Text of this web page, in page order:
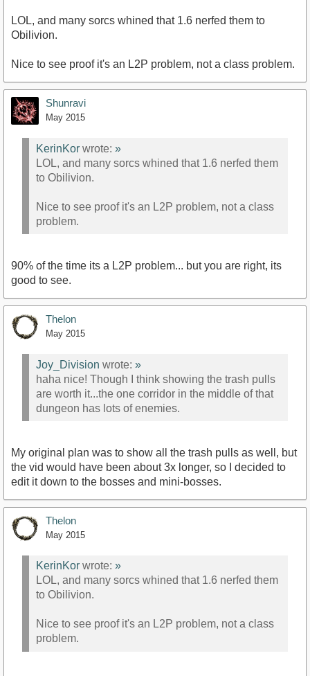
LOL, and many sorcs whined that 1.6 nerfed them to
Obilivion.
Nice to see proof it's an L2P problem, not a class problem.
Shunravi
May 2015
KerinKor wrote: »
LOL, and many sorcs whined that 1.6 nerfed them
to Obilivion.
Nice to see proof it's an L2P problem, not a class
problem.
90% of the time its a L2P problem... but you are right, its
good to see.
Thelon
May 2015
Joy_Division wrote: »
haha nice! Though I think showing the trash pulls
are worth it...the one corridor in the middle of that
dungeon has lots of enemies.
My original plan was to show all the trash pulls as well, but
the vid would have been about 3x longer, so I decided to
edit it down to the bosses and mini-bosses.
Thelon
May 2015
KerinKor wrote: »
LOL, and many sorcs whined that 1.6 nerfed them
to Obilivion.
Nice to see proof it's an L2P problem, not a class
problem.